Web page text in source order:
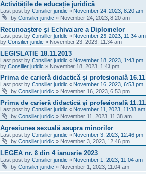
Activitățile de educație juridică
Last post by Consilier juridic « November 24, 2023, 8:20 am
by Consilier juridic » November 24, 2023, 8:20 am
Recunoaștere și Echivalare a Diplomelor
Last post by Consilier juridic « November 23, 2023, 11:34 am
by Consilier juridic » November 23, 2023, 11:34 am
LEGISLATIE 18.11.2013
Last post by Consilier juridic « November 18, 2023, 1:43 pm
by Consilier juridic » November 18, 2023, 1:43 pm
Prima de carieră didactică și profesională
Last post by Consilier juridic « November 16, 2023, 6:53 pm
by Consilier juridic » November 16, 2023, 6:53 pm
Prima de carieră didactică și profesională
Last post by Consilier juridic « November 11, 2023, 11:38 am
by Consilier juridic » November 11, 2023, 11:38 am
Agresiunea sexuală asupra minorilor
Last post by Consilier juridic « November 3, 2023, 12:46 pm
by Consilier juridic » November 3, 2023, 12:46 pm
LEGEA nr. 8 din 4 ianuarie 2023
Last post by Consilier juridic « November 1, 2023, 11:04 am
by Consilier juridic » November 1, 2023, 11:04 am